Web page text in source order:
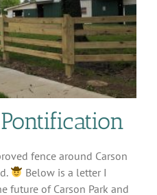
fence around Carson
Below is a letter I
future of Carson Park and